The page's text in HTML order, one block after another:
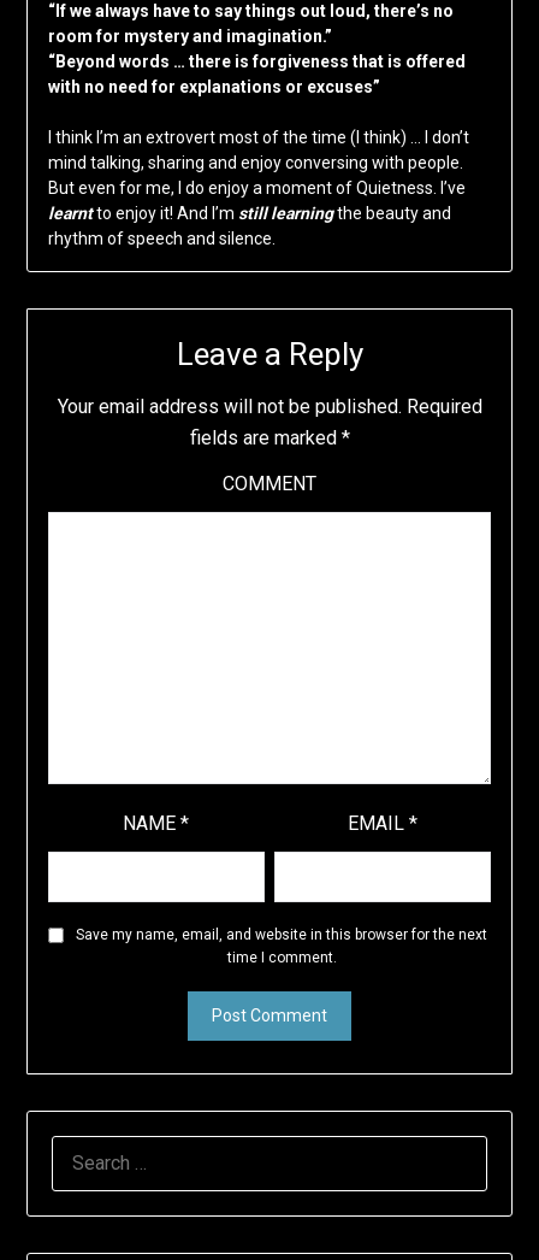
“If we always have to say things out loud, there’s no
room for mystery and imagination.”
“Beyond words … there is forgiveness that is offered
with no need for explanations or excuses”
I think I’m an extrovert most of the time (I think) … I don’t
mind talking, sharing and enjoy conversing with people.
But even for me, I do enjoy a moment of Quietness. I’ve
learntto enjoy it! And I’m still learningthe beauty and
rhythm of speech and silence.
Leave a Reply
Your email address will not be published. Required
fields are marked *
COMMENT
NAME* EMAIL*
Save my name, email, and website in this browser for the next
time I comment.